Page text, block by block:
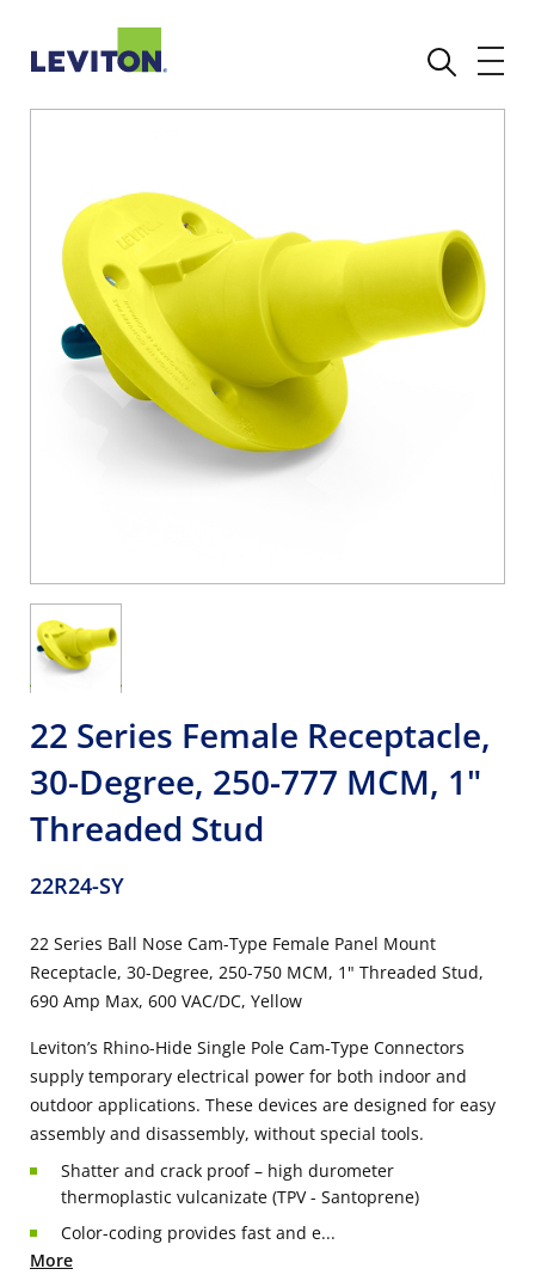
22 Series Female Receptacle,
30-Degree, 250-777 MCM, 1"
Threaded Stud
22R24-SY
22 Series Ball Nose Cam-Type Female Panel Mount
Receptacle, 30-Degree, 250-750 MCM, 1" Threaded Stud,
690 Amp Max, 600 VAC/DC, Yellow
Leviton’s Rhino-Hide Single Pole Cam-Type Connectors
supply temporary electrical power for both indoor and
outdoor applications. These devices are designed for easy
assembly and disassembly, without special tools.
Shatter and crack proof – high durometer
thermoplastic vulcanizate (TPV - Santoprene)
Color-coding provides fast and e...
More